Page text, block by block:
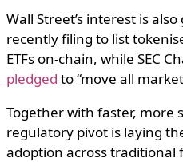
Wall Street’s interest is
recently filing to list
ETFs on-chain, while SEC
pledged to “move all
Together with faster, more
regulatory pivot is laying
adoption across traditional